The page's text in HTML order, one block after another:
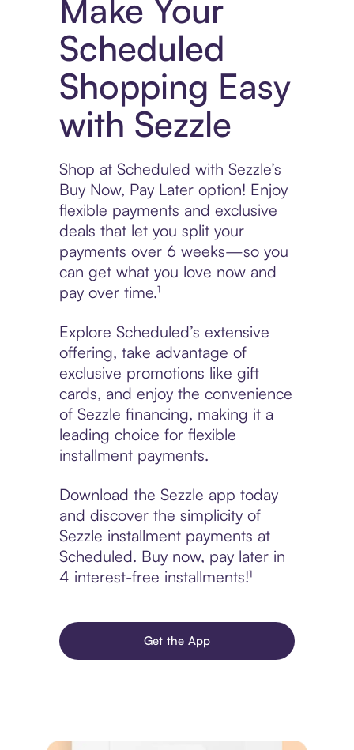
Make Your
Scheduled
Shopping Easy
with Sezzle
Shop at Scheduled with Sezzle’s
Buy Now, Pay Later option! Enjoy
flexible payments and exclusive
deals that let you split your
payments over 6 weeks—so you
can get what you love now and
pay over time.¹
Explore Scheduled’s extensive
offering, take advantage of
exclusive promotions like gift
cards, and enjoy the convenience
of Sezzle financing, making it a
leading choice for flexible
installment payments.
Download the Sezzle app today
and discover the simplicity of
Sezzle installment payments at
Scheduled. Buy now, pay later in
4 interest-free installments!¹
Get the App